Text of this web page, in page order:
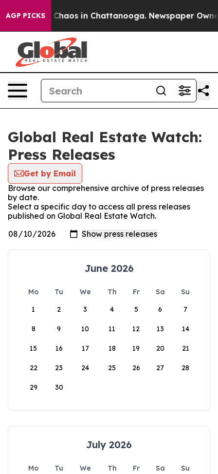
AGP PICKS
Collapse Chaos in Chattanooga. Newspaper Owner
Global Real Estate Watch:
Press Releases
Get by Email
Browse our comprehensive archive of press releases
by date.
Select a specific day to access all press releases
published on Global Real Estate Watch.
June 2026
Mo Tu We Th Fr Sa
Su
1
2 3 4 5 6 7
8 9 10 11 12 13 14
15 16 17 18 19 20 21
22 23 24 25 26 27 28
29 30
July 2026
Mo Tu We Th Fr Sa
Su